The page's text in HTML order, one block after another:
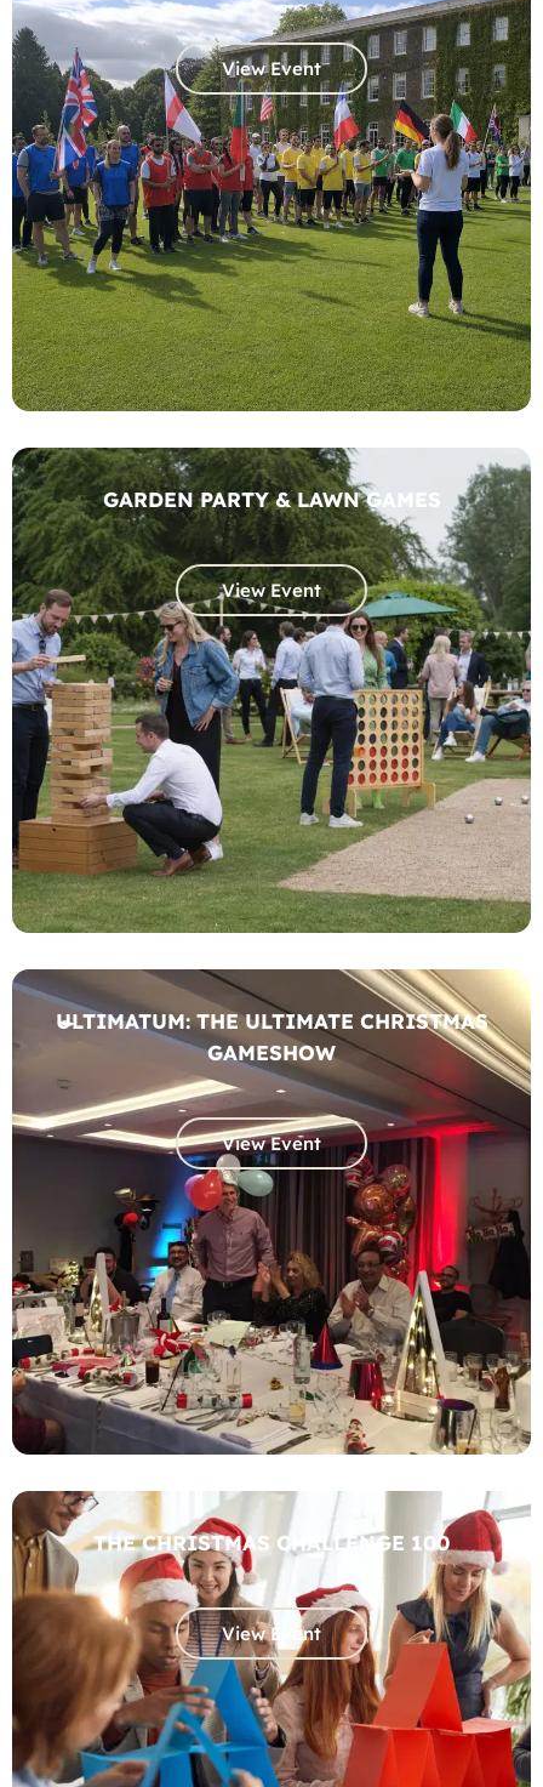
View Event
GARDEN PARTY & LAWN GAMES
View Event
ULTIMATUM: THE ULTIMATE CHRISTMAS
GAMESHOW
View Event
THE CHRISTMAS CHALLENGE 100
View Event